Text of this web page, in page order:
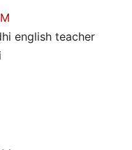
english teacher